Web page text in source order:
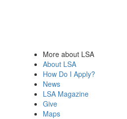
More about LSA
About LSA
How Do I Apply?
News
LSA Magazine
Give
Maps